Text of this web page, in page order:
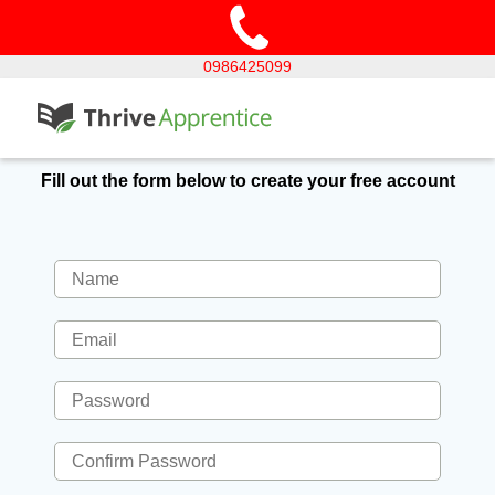
0986425099
Fill out the form below to create your free account